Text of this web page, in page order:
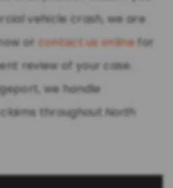
vehicle crash, we are
or contact us online for
review of your case.
we handle
throughout North